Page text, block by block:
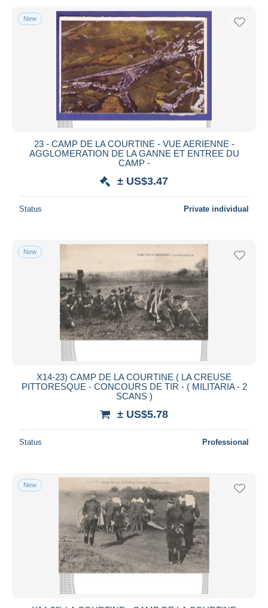
New
23 - CAMP DE LA COURTINE - VUE AERIENNE -
AGGLOMERATION DE LA GANNE ET ENTREE DU
CAMP -
± US$3.47
Status Private individual
New
X14-23) CAMP DE LA COURTINE ( LA CREUSE
PITTORESQUE - CONCOURS DE TIR - ( MILITARIA - 2
SCANS )
± US$5.78
Status Professional
New